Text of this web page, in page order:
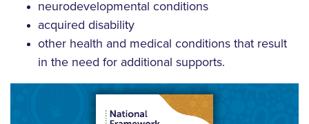
neurodevelopmental conditions
acquired disability
other health and medical conditions that result
in the need for additional supports.